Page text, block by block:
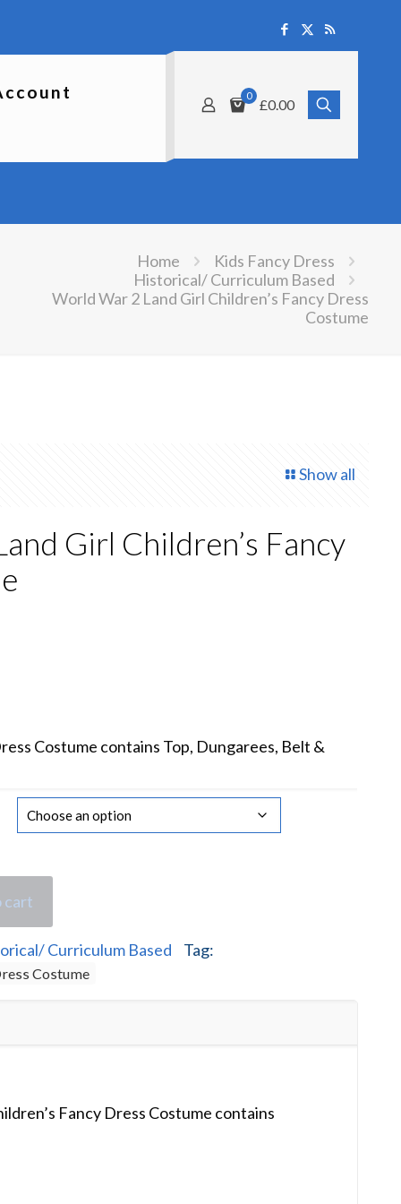
0
£0.00
Home
Kids Fancy Dress
Historical/ Curriculum Based
World War 2 Land Girl Children’s Fancy Dress
Costume
Show all
Girl Children’s Fancy
Costume contains Top, Dungarees, Belt &
cart
Curriculum Based Tag:
Costume
Fancy Dress Costume contains